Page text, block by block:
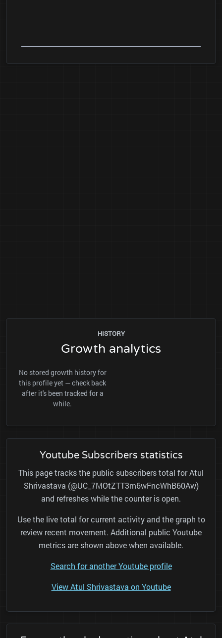
HISTORY
Growth analytics
No stored growth history for
this profile yet — check back
after it's been tracked for a
while.
Youtube Subscribers statistics
This page tracks the public subscribers total for Atul
Shrivastava (@UC_7MOtZTT3m6wFncWhB60Aw)
and refreshes while the counter is open.
Use the live total for current activity and the graph to
review recent movement. Additional public Youtube
metrics are shown above when available.
Search for another Youtube profile
View Atul Shrivastava on Youtube